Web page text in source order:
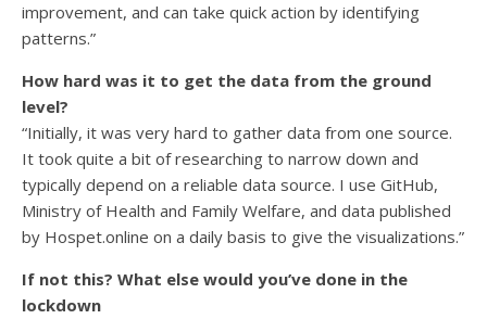
improvement, and can take quick action by identifying
patterns.”
How hard was it to get the data from the ground
level?
“Initially, it was very hard to gather data from one source.
It took quite a bit of researching to narrow down and
typically depend on a reliable data source. I use GitHub,
Ministry of Health and Family Welfare, and data published
by Hospet.online on a daily basis to give the visualizations.”
If not this? What else would you’ve done in the
lockdown